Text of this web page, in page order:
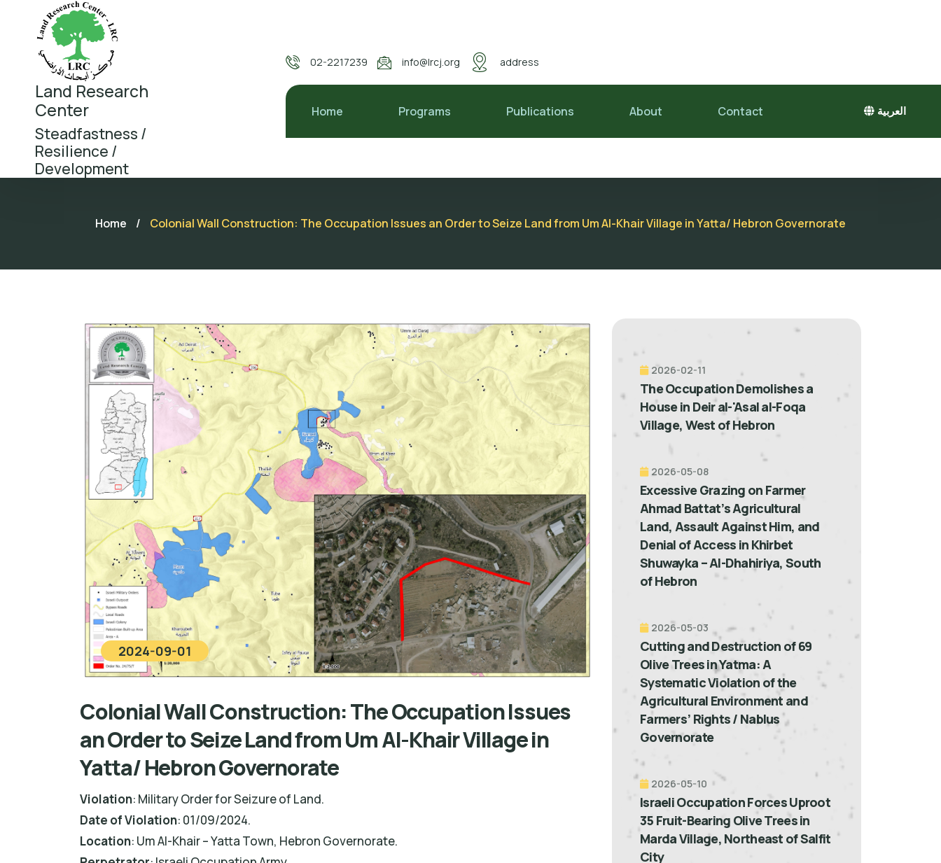
Land Research
Center
Steadfastness /
Resilience /
Development
02-2217239 info@lrcj.org address
Home Programs Publications About Contact العربية
Home / Colonial Wall Construction: The Occupation Issues an Order to Seize Land from Um Al-Khair Village in Yatta/ Hebron Governorate
2024-09-01
Colonial Wall Construction: The Occupation Issues
an Order to Seize Land from Um Al-Khair Village in
Yatta/ Hebron Governorate
Violation: Military Order for Seizure of Land.
Date of Violation: 01/09/2024.
Location: Um Al-Khair – Yatta Town, Hebron Governorate.
2026-02-11
The Occupation Demolishes a
House in Deir al-'Asal al-Foqa
Village, West of Hebron
2026-05-08
Excessive Grazing on Farmer
Ahmad Battat’s Agricultural
Land, Assault Against Him, and
Denial of Access in Khirbet
Shuwayka – Al-Dhahiriya, South
of Hebron
2026-05-03
Cutting and Destruction of 69
Olive Trees in Yatma: A
Systematic Violation of the
Agricultural Environment and
Farmers’ Rights / Nablus
Governorate
2026-05-10
Israeli Occupation Forces Uproot
35 Fruit-Bearing Olive Trees in
Marda Village, Northeast of Salfit
City